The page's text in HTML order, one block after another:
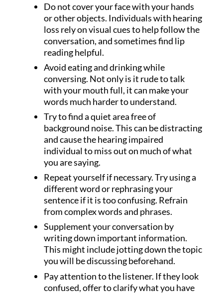
Do not cover your face with your hands
or other objects. Individuals with hearing
loss rely on visual cues to help follow the
conversation, and sometimes find lip
reading helpful.
Avoid eating and drinking while
conversing. Not only is it rude to talk
with your mouth full, it can make your
words much harder to understand.
Try to find a quiet area free of
background noise. This can be distracting
and cause the hearing impaired
individual to miss out on much of what
you are saying.
Repeat yourself if necessary. Try using a
different word or rephrasing your
sentence if it is too confusing. Refrain
from complex words and phrases.
Supplement your conversation by
writing down important information.
This might include jotting down the topic
you will be discussing beforehand.
Pay attention to the listener. If they look
confused, offer to clarify what you have